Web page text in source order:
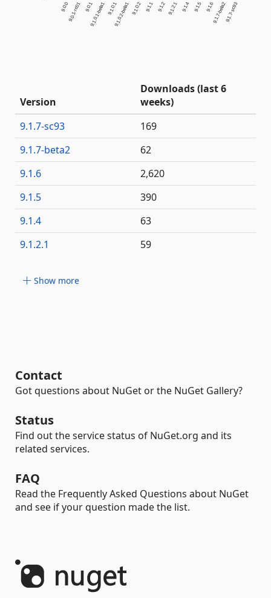
9.0.09.0.1-rc01 9.0.19.1.0.1-beta1 9.1.0.19.1.0.2-beta1 9.1.0.2 9.1.1 9.1.2 9.1.2.1 9.1.4 9.1.5 9.1.69.1.7-beta29.1.7-sc93
Version
Downloads (last 6
weeks)
9.1.7-sc93
169
9.1.7-beta2
62
9.1.6
2,620
9.1.5
390
9.1.4
63
9.1.2.1
59
Show more
Contact
Got questions about NuGet or the NuGet Gallery?
Status
Find out the service status of NuGet.org and its
related services.
FAQ
Read the Frequently Asked Questions about NuGet
and see if your question made the list.